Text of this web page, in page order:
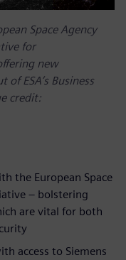
Space Agency
for
new
ESA’s Business
credit:
the European Space
– bolstering
are vital for both
access to Siemens